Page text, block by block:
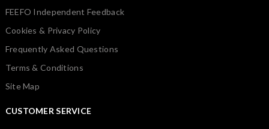
FEEFO Independent Feedback
Cookies & Privacy Policy
Frequently Asked Questions
Terms & Conditions
Site Map
CUSTOMER SERVICE